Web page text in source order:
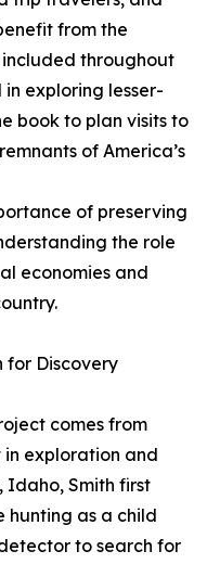
from the
throughout
exploring lesser-
book to plan visits to
of America’s
of preserving
the role
economies and
for Discovery
comes from
in exploration and
Idaho, Smith first
hunting as a child
to search for